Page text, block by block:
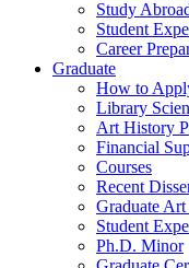
Study
Student
Career
Graduate
How to
Library
Art History
Financial
Courses
Recent
Graduate
Student
Ph.D. Minor